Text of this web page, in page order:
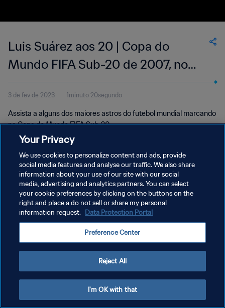
Luis Suárez aos 20 | Copa do
Mundo FIFA Sub-20 de 2007, no
Canadá
3 de fev de 2023 1minuto 20segundo
Assista a alguns dos maiores astros do futebol mundial marcando
na Copa do Mundo FIFA Sub-20.
POLÍTICA DE PRIVACIDADE
TERMOS DE SERVIÇO
ADMINISTRAR AS PREFERÊNCIAS DE COOKIES
Your Privacy
We use cookies to personalize content and ads, provide
social media features and analyse our traffic. We also share
information about your use of our site with our social
media, advertising and analytics partners. You can select
your cookie preferences by clicking on the buttons on the
right and place a do not sell or share my personal
information request. Data Protection Portal
Preference Center
Reject All
I'm OK with that